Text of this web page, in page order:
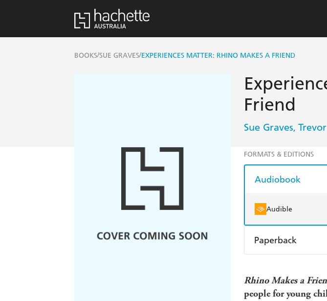
BOOKS/SUE GRAVES/EXPERIENCES MATTER: RHINO MAKES A FRIEND
Friend
Sue Graves,
FORMATS & EDITIONS
Audiobook
Audible
Paperback
Harry Hartog
Rhino Makes a
people for young